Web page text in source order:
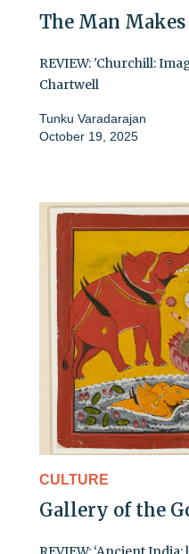
The Man
REVIEW: 'Churchill:
Chartwell
Tunku Varadarajan
October 19, 2025
CULTURE
Gallery of the